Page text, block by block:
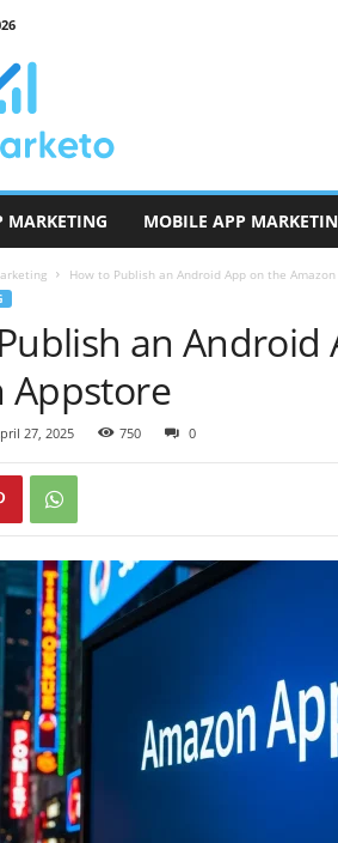
MARKETING MOBILE APP
How to Publish an Android App on the
an Android
Appstore
27, 2025 750 0